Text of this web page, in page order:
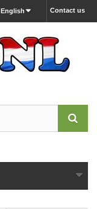
Contact us
English